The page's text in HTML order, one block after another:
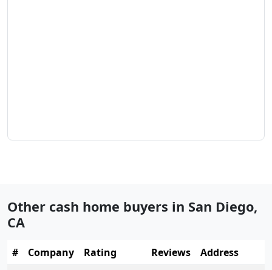
Other cash home buyers in San Diego,
CA
# Company Rating Reviews Address